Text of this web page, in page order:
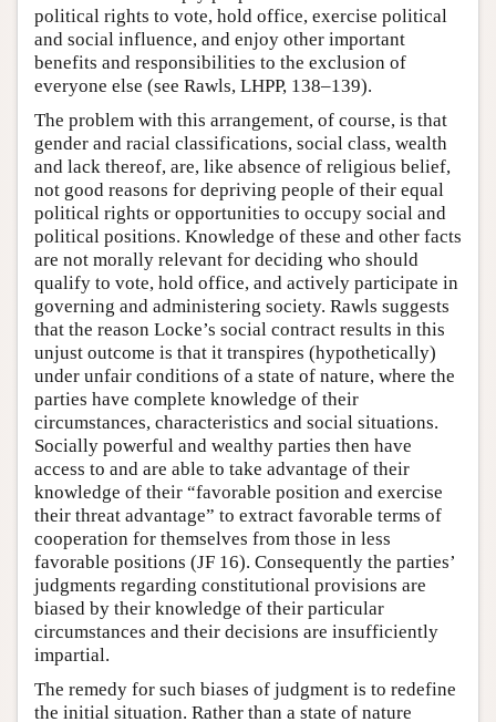
political rights to vote, hold office, exercise political
and social influence, and enjoy other important
benefits and responsibilities to the exclusion of
everyone else (see Rawls, LHPP, 138–139).
The problem with this arrangement, of course, is that
gender and racial classifications, social class, wealth
and lack thereof, are, like absence of religious belief,
not good reasons for depriving people of their equal
political rights or opportunities to occupy social and
political positions. Knowledge of these and other facts
are not morally relevant for deciding who should
qualify to vote, hold office, and actively participate in
governing and administering society. Rawls suggests
that the reason Locke’s social contract results in this
unjust outcome is that it transpires (hypothetically)
under unfair conditions of a state of nature, where the
parties have complete knowledge of their
circumstances, characteristics and social situations.
Socially powerful and wealthy parties then have
access to and are able to take advantage of their
knowledge of their “favorable position and exercise
their threat advantage” to extract favorable terms of
cooperation for themselves from those in less
favorable positions (JF 16). Consequently the parties’
judgments regarding constitutional provisions are
biased by their knowledge of their particular
circumstances and their decisions are insufficiently
impartial.
The remedy for such biases of judgment is to redefine
the initial situation. Rather than a state of nature